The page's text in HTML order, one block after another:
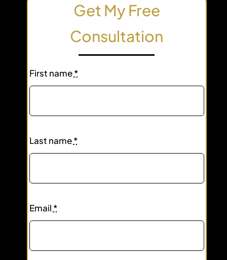
Get My Free
Consultation
First name*
Last name*
Email *